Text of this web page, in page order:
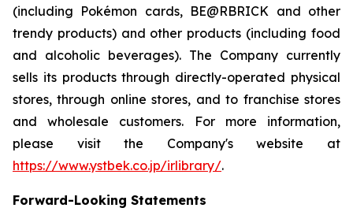
(including Pokémon cards, BE@RBRICK and other
trendy products) and other products (including food
and alcoholic beverages). The Company currently
sells its products through directly-operated physical
stores, through online stores, and to franchise stores
and wholesale customers. For more information,
please visit the Company's website at
https://www.ystbek.co.jp/irlibrary/.
Forward-Looking Statements